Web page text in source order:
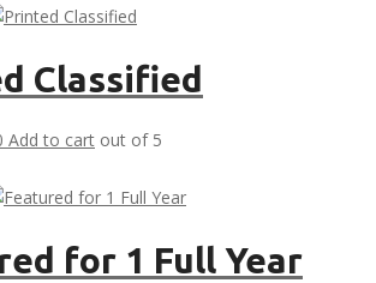
is:
Classified
Current
is:
Add to cart out of 5
for 1 Full Year